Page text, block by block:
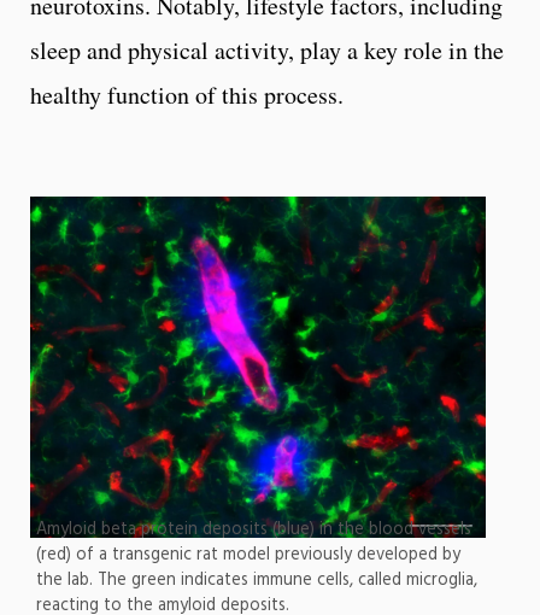
sleep and physical activity, play a key role in the
healthy function of this process.
Amyloid beta protein deposits (blue) in the blood vessels
(red) of a transgenic rat model previously developed by
the lab. The green indicates immune cells, called microglia,
reacting to the amyloid deposits.